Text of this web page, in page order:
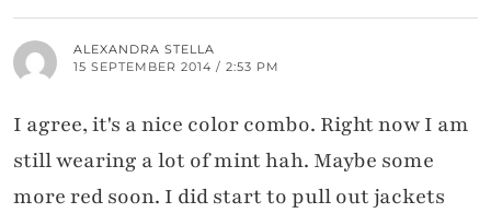
ALEXANDRA STELLA
15 SEPTEMBER 2014 / 2:53 PM
I agree, it's a nice color combo. Right now I am
still wearing a lot of mint hah. Maybe some
more red soon. I did start to pull out jackets